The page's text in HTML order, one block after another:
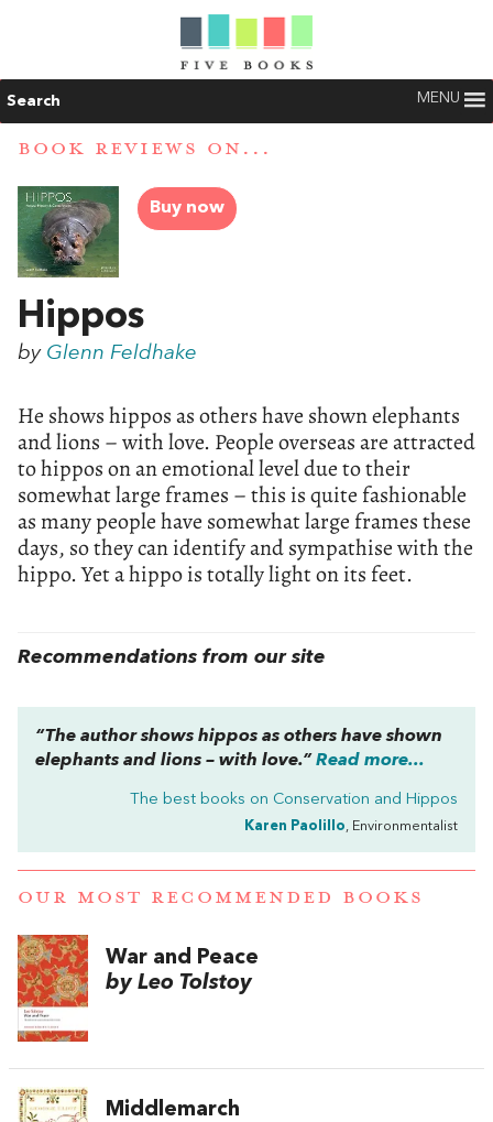
Search MENU
BOOK REVIEWS ON...
Buy now
Hippos
by Glenn Feldhake
He shows hippos as others have shown elephants
and lions – with love. People overseas are attracted
to hippos on an emotional level due to their
somewhat large frames – this is quite fashionable
as many people have somewhat large frames these
days, so they can identify and sympathise with the
hippo. Yet a hippo is totally light on its feet.
Recommendations from our site
“The author shows hippos as others have shown
elephants and lions – with love.” Read more...
The best books on Conservation and Hippos
Karen Paolillo, Environmentalist
OUR MOST RECOMMENDED BOOKS
War and Peace
by Leo Tolstoy
Middlemarch